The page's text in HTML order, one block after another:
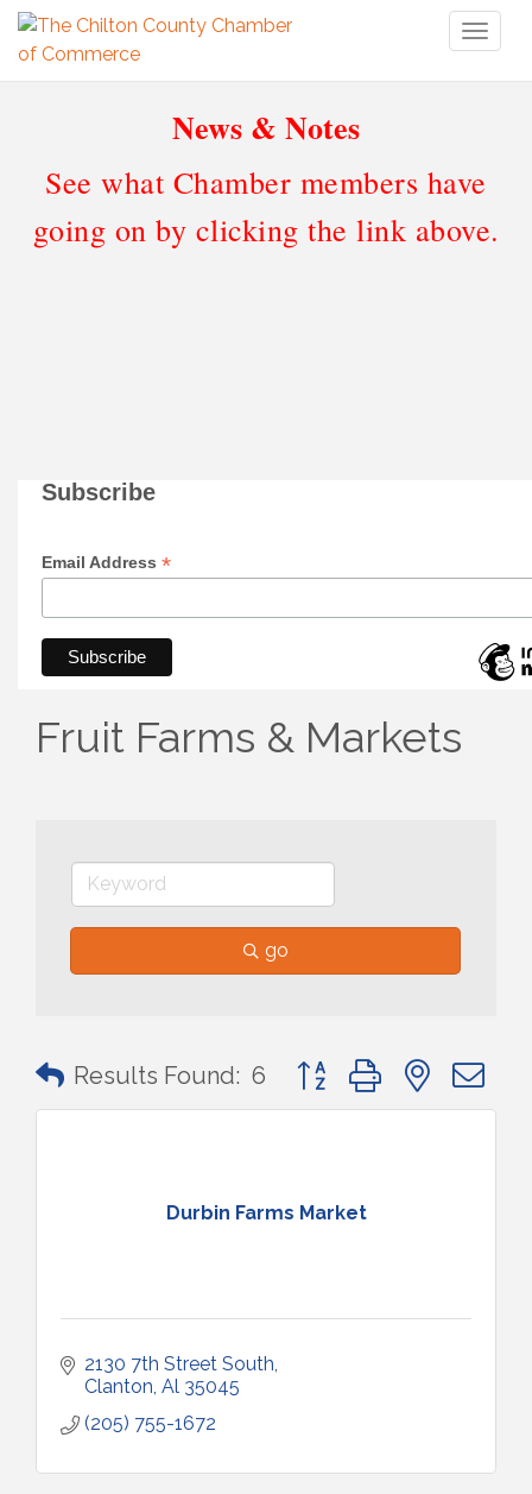
News & Notes
See what Chamber members have
going on by clicking the link above.
Subscribe
Email Address *
Fruit Farms & Markets
go
Results Found: 6 Button group with nested
Durbin Farms Market
2130 7th Street South
Clanton Al 35045
(205) 755-1672